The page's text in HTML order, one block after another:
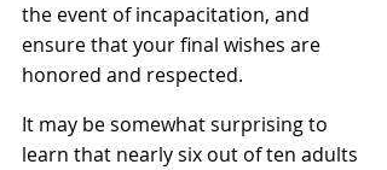
the event of incapacitation, and
ensure that your final wishes are
honored and respected.
It may be somewhat surprising to
learn that nearly six out of ten adults